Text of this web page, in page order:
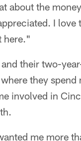
about the
I
here."
their two-
they
involved in
me more